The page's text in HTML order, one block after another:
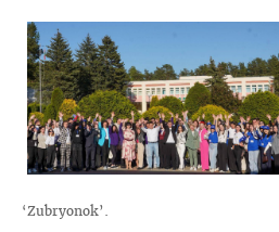
‘Zubryonok’.